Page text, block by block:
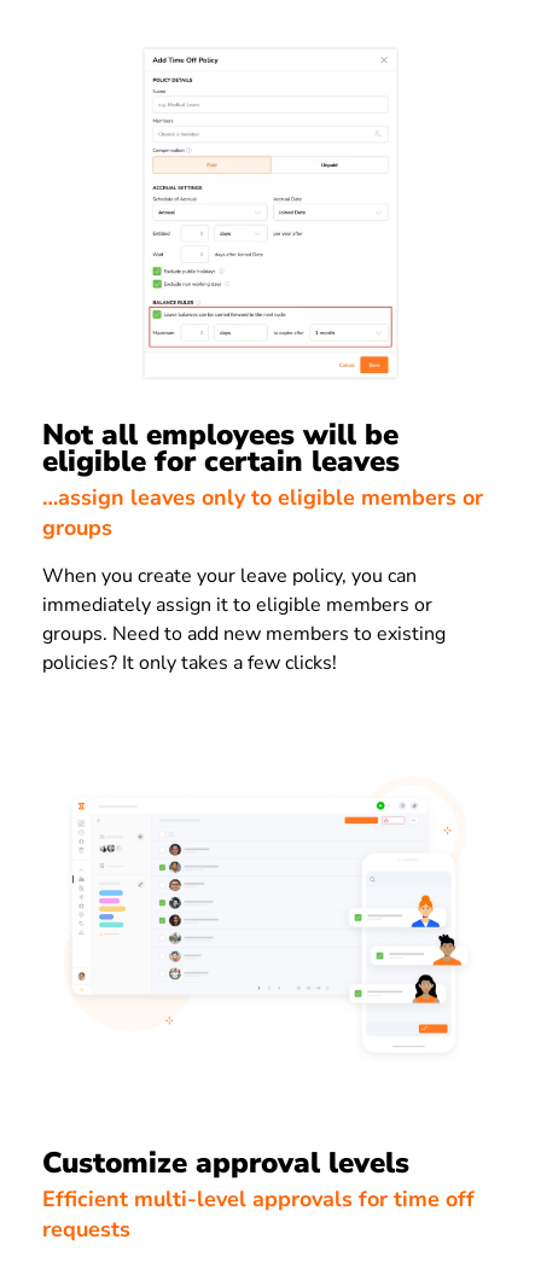
Not all employees will be
eligible for certain leaves
…assign leaves only to eligible members or
groups
When you create your leave policy, you can
immediately assign it to eligible members or
groups. Need to add new members to existing
policies? It only takes a few clicks!
Customize approval levels
Efficient multi-level approvals for time off
requests